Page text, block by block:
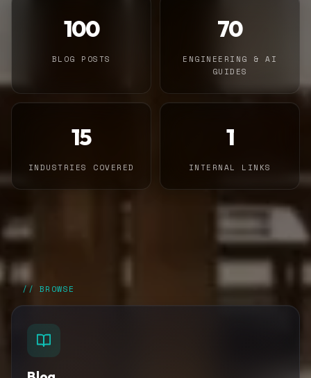
100
BLOG POSTS
70
ENGINEERING & AI
GUIDES
15
INDUSTRIES COVERED
1
INTERNAL LINKS
// BROWSE